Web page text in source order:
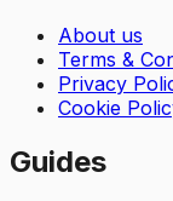
About us
Terms &
Privacy
Cookie
Guides